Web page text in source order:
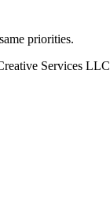
priorities.
Services LLC